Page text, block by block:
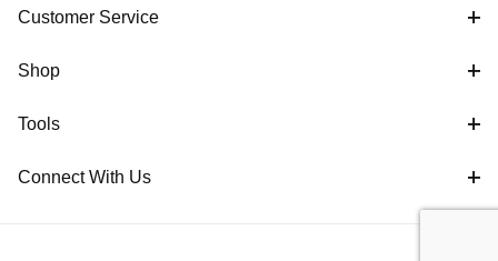
Customer Service
Shop
Tools
Connect With Us